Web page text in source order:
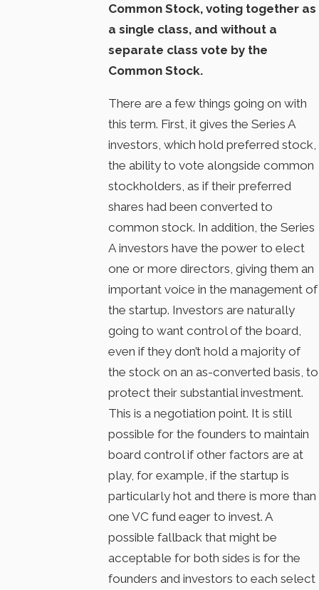
Common Stock, voting together as
a single class, and without a
separate class vote by the
Common Stock.
There are a few things going on with
this term. First, it gives the Series A
investors, which hold preferred stock,
the ability to vote alongside common
stockholders, as if their preferred
shares had been converted to
common stock. In addition, the Series
A investors have the power to elect
one or more directors, giving them an
important voice in the management of
the startup. Investors are naturally
going to want control of the board,
even if they don’t hold a majority of
the stock on an as-converted basis, to
protect their substantial investment.
This is a negotiation point. It is still
possible for the founders to maintain
board control if other factors are at
play, for example, if the startup is
particularly hot and there is more than
one VC fund eager to invest. A
possible fallback that might be
acceptable for both sides is for the
founders and investors to each select